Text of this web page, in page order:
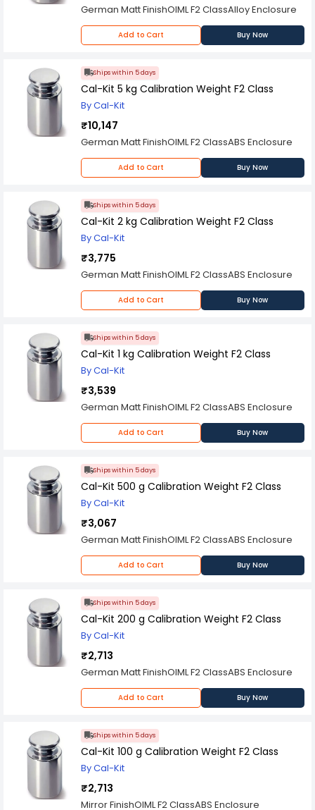
German Matt FinishOIML F2 ClassAlloy Enclosure
Add to Cart Buy Now
Ships within 5 days
Cal-Kit 5 kg Calibration Weight F2 Class
By Cal-Kit
₹10,147
German Matt FinishOIML F2 ClassABS Enclosure
Add to Cart Buy Now
Ships within 5 days
Cal-Kit 2 kg Calibration Weight F2 Class
By Cal-Kit
₹3,775
German Matt FinishOIML F2 ClassABS Enclosure
Add to Cart Buy Now
Ships within 5 days
Cal-Kit 1 kg Calibration Weight F2 Class
By Cal-Kit
₹3,539
German Matt FinishOIML F2 ClassABS Enclosure
Add to Cart Buy Now
Ships within 5 days
Cal-Kit 500 g Calibration Weight F2 Class
By Cal-Kit
₹3,067
German Matt FinishOIML F2 ClassABS Enclosure
Add to Cart Buy Now
Ships within 5 days
Cal-Kit 200 g Calibration Weight F2 Class
By Cal-Kit
₹2,713
German Matt FinishOIML F2 ClassABS Enclosure
Add to Cart Buy Now
Ships within 5 days
Cal-Kit 100 g Calibration Weight F2 Class
By Cal-Kit
₹2,713
Mirror FinishOIML F2 ClassABS Enclosure